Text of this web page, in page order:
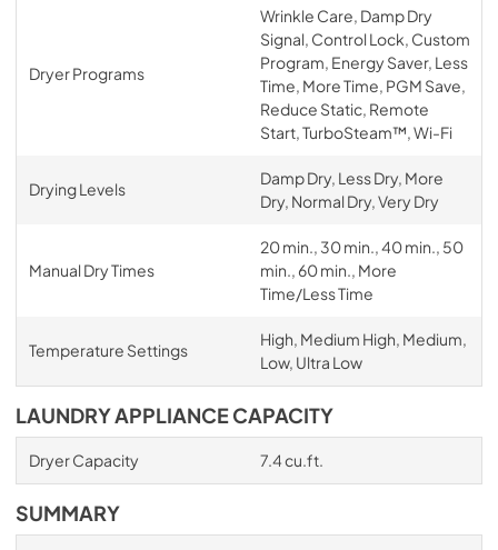
Dryer Programs
Wrinkle Care, Damp Dry
Signal, Control Lock, Custom
Program, Energy Saver, Less
Time, More Time, PGM Save,
Reduce Static, Remote
Start, TurboSteam™, Wi-Fi
Drying Levels
Damp Dry, Less Dry, More
Dry, Normal Dry, Very Dry
Manual Dry Times
20 min., 30 min., 40 min., 50
min., 60 min., More
Time/Less Time
Temperature Settings
High, Medium High, Medium,
Low, Ultra Low
LAUNDRY APPLIANCE CAPACITY
Dryer Capacity 7.4 cu.ft.
SUMMARY